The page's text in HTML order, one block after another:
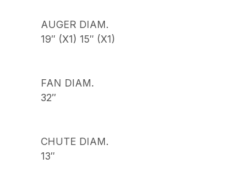
AUGER DIAM.
19″ (X1) 15″ (X1)
FAN DIAM.
32″
CHUTE DIAM.
13″